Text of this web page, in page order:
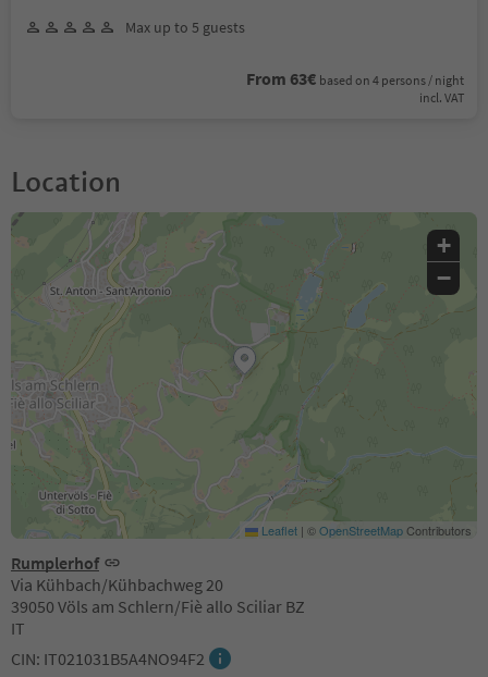
Max up to 5 guests
From 63€ based on 4 persons / night
incl. VAT
Location
Rumplerhof
Via Kühbach/Kühbachweg 20
39050 Völs am Schlern/Fiè allo Sciliar BZ
IT
CIN: IT021031B5A4NO94F2
+
−
Leaflet | ©OpenStreetMapContributors